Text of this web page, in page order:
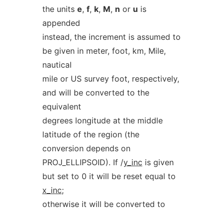
the units e, f, k, M, n or u is
appended
instead, the increment is assumed to
be given in meter, foot, km, Mile,
nautical
mile or US survey foot, respectively,
and will be converted to the
equivalent
degrees longitude at the middle
latitude of the region (the
conversion depends on
PROJ_ELLIPSOID). If /y_inc is given
but set to 0 it will be reset equal to
x_inc;
otherwise it will be converted to